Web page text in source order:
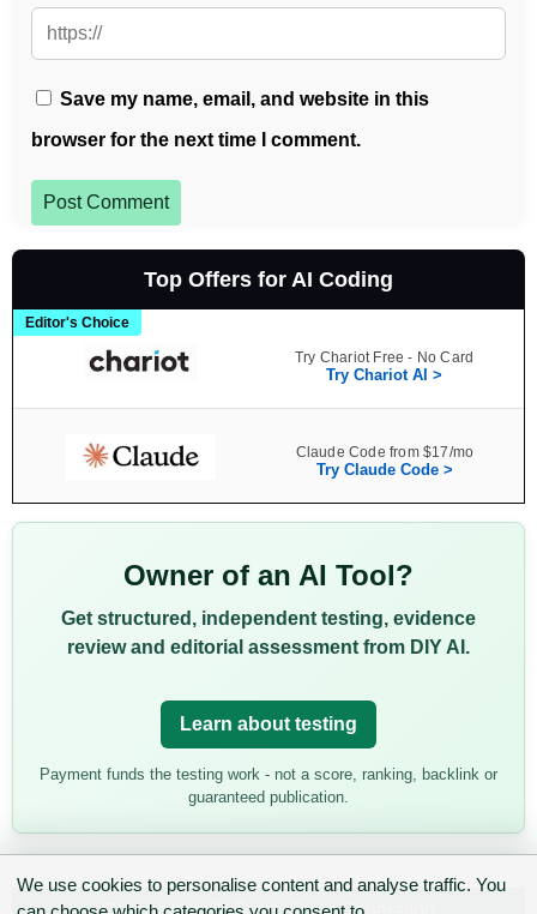
Save my name, email, and website in this
browser for the next time I comment.
Post Comment
Top Offers for AI Coding
Editor's Choice
Try Chariot Free - No Card
Try Chariot AI >
Claude Code from $17/mo
Try Claude Code >
Owner of an AI Tool?
Get structured, independent testing, evidence
review and editorial assessment from DIY AI.
Learn about testing
Payment funds the testing work - not a score, ranking, backlink or
guaranteed publication.
We use cookies to personalise content and analyse traffic. You